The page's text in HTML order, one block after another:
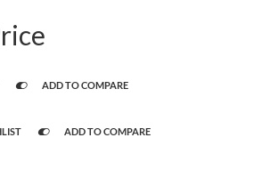
ADD TO COMPARE
ADD TO COMPARE